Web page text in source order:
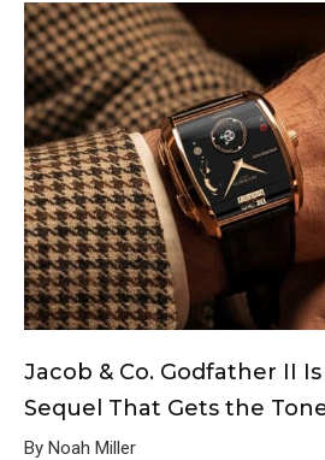
Jacob & Co. Godfather II
Sequel That Gets the
By Noah Miller